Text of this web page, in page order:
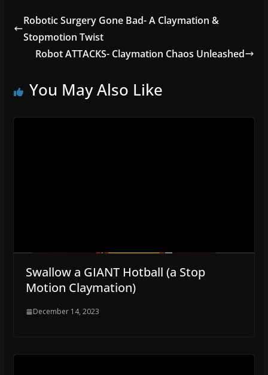
Robotic Surgery Gone Bad- A Claymation &
Stopmotion Twist
Robot ATTACKS- Claymation Chaos Unleashed
You May Also Like
Swallow a GIANT Hotball (a Stop
Motion Claymation)
December 14, 2023